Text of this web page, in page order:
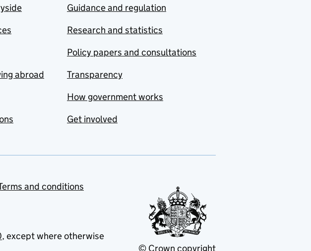
abroad
Guidance and regulation
Research and statistics
Policy papers and consultations
Transparency
How government works
Get involved
and conditions
, except where otherwise
© Crown copyright